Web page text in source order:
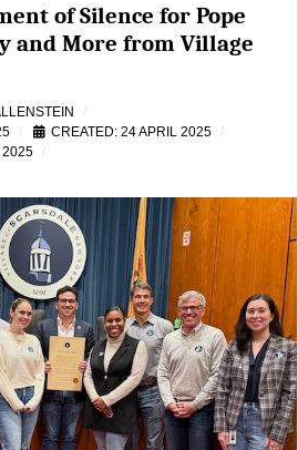
of Silence for Pope
and More from Village
CREATED: 24 APRIL 2025
2025